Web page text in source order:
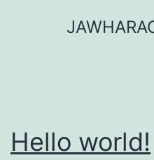
Hello world!